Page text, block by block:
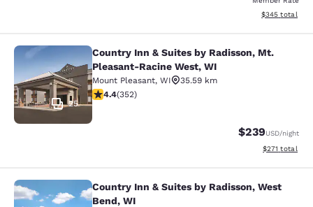
View
$345 total
Country Inn & Suites by Radisson,
25
Country Inn & Suites by Radisson, Mt.
Pleasant-Racine West, WI
Mount Pleasant, WI
35.59 km
4.37 stars rating. Excellent. 352 reviews
4.4(352)
$239USD/night
View
$271 total
Country Inn & Suites by Radisson,
Country Inn & Suites by Radisson, West
Bend, WI